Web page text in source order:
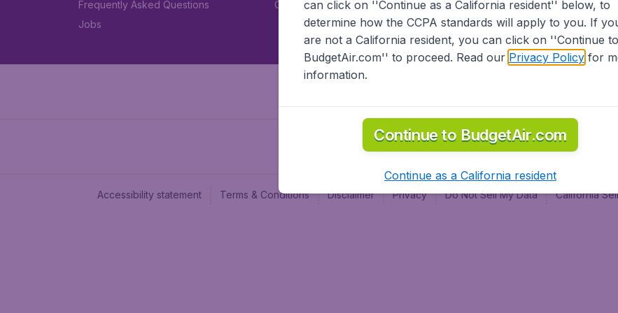
Frequently Asked Questions
Jobs
Car rental
Accessibility statement Terms & Conditions Disclaimer Privacy Do Not Sell My Data California
can click on ''Continue as a California resident'' below, to
determine how the CCPA standards will apply to you. If
are not a California resident, you can click on ''Continue to
BudgetAir.com'' to proceed. Read our Privacy Policyfor
information.
Continue to BudgetAir.com
Continue as a California resident